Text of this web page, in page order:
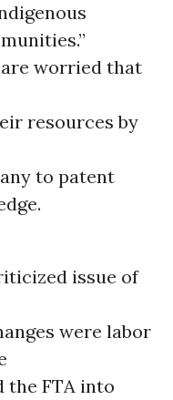
worried that
resources by
to patent
issue of
were labor
the FTA into